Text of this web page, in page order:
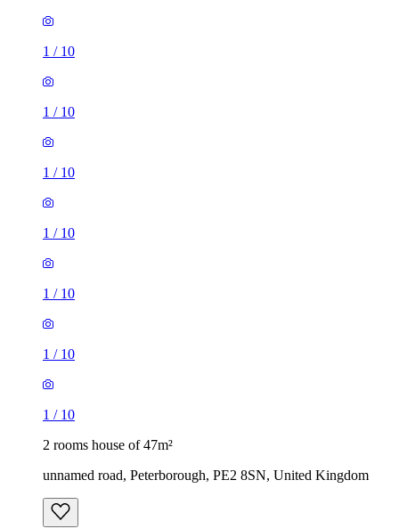
1 / 10
1 / 10
1 / 10
1 / 10
1 / 10
1 / 10
1 / 10
2 rooms house of 47m²
unnamed road, Peterborough, PE2 8SN, United Kingdom